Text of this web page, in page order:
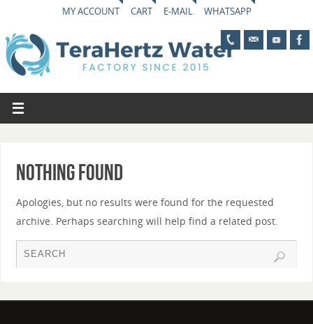
MY ACCOUNT CART E-MAIL WHATSAPP
Nothing Found
Apologies, but no results were found for the requested
archive. Perhaps searching will help find a related post.